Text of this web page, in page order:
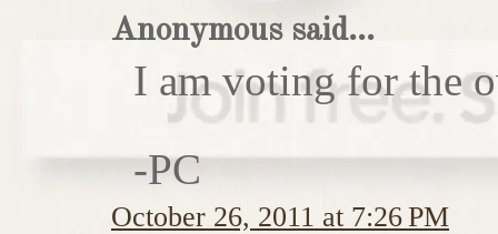
Anonymous said...
I am voting for the
-PC
October 26, 2011 at 7:26 PM